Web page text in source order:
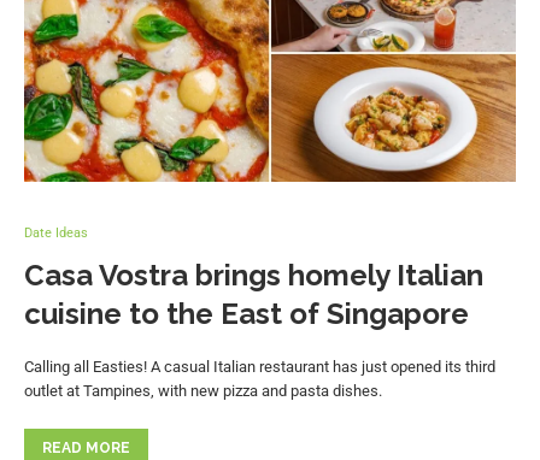
Date Ideas
Casa Vostra brings homely Italian
cuisine to the East of Singapore
Calling all Easties! A casual Italian restaurant has just opened its third
outlet at Tampines, with new pizza and pasta dishes.
READ MORE